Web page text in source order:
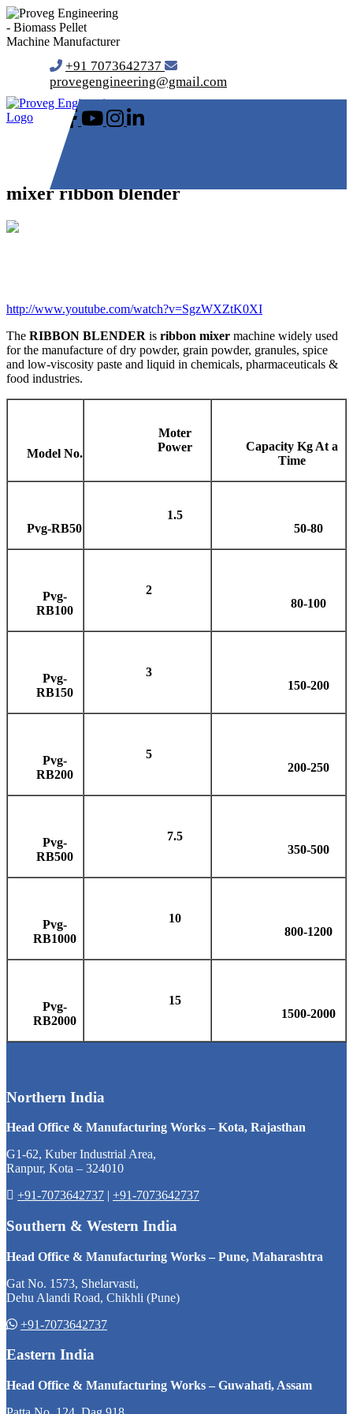
+91 7073642737
provegengineering@gmail.com
mixer ribbon blender
http://www.youtube.com/watch?v=SgzWXZtK0XI
The RIBBON BLENDER is ribbon mixer machine widely used
for the manufacture of dry powder, grain powder, granules, spice
and low-viscosity paste and liquid in chemicals, pharmaceuticals &
food industries.
Model No.
Moter
Power
Capacity Kg At a
Time
Pvg-RB50
1.5
50-80
Pvg-
RB100
2
80-100
Pvg-
RB150
3
150-200
Pvg-
RB200
5
200-250
Pvg-
RB500
7.5
350-500
Pvg-
RB1000
10
800-1200
Pvg-
RB2000
15
1500-2000
Northern India
Head Office & Manufacturing Works – Kota, Rajasthan
G1-62, Kuber Industrial Area,
Ranpur, Kota – 324010
+91-7073642737 | +91-7073642737
Southern & Western India
Head Office & Manufacturing Works – Pune, Maharashtra
Gat No. 1573, Shelarvasti,
Dehu Alandi Road, Chikhli (Pune)
+91-7073642737
Eastern India
Head Office & Manufacturing Works – Guwahati, Assam